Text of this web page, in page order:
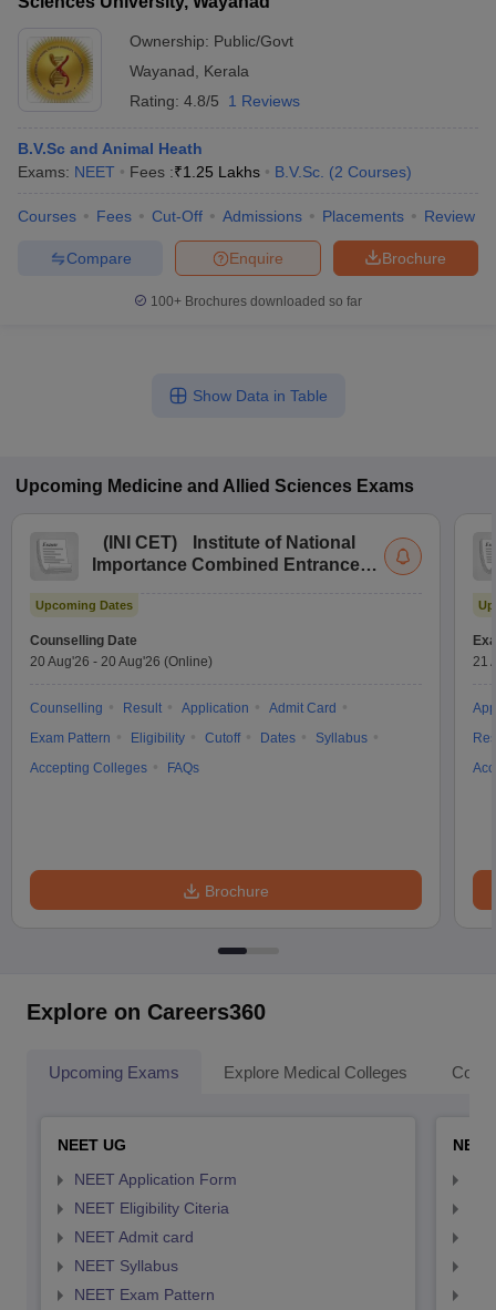
Ownership: Public/Govt
Wayanad
Kerala
Rating: 4.8/5 1 Reviews
B.V.Sc and Animal Heath
Exams: NEET Fees :₹1.25 Lakhs B.V.Sc. (2 Courses)
Courses Fees Cut-Off Admissions Placements Review
Brochure
Enquire
Compare
100+ Brochures downloaded so far
Show Data in Table
Upcoming Medicine and Allied Sciences Exams
( INI CET)
Institute of National
Importance Combined Entrance
Upcoming Dates
Counselling Date
20 Aug'26 - 20 Aug'26 (Online)
Counselling Result Application
Admit Card
Exam Pattern
Eligibility Cutoff Dates
Syllabus
Accepting Colleges
FAQs
Brochure
21
Explore on Careers360
Upcoming Exams Explore Medical Colleges
NEET UG
NEET Application Form
NEET Eligibility Citeria
NEET Admit card
NEET Syllabus
NEET Exam Pattern